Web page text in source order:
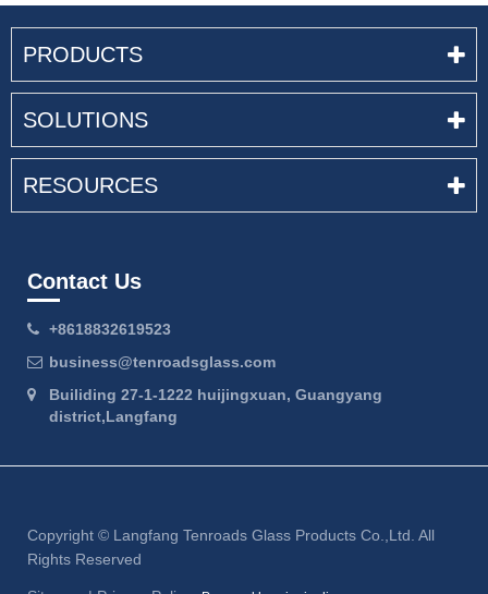
PRODUCTS
SOLUTIONS
RESOURCES
Contact Us
+8618832619523
business@tenroadsglass.com
Builiding 27-1-1222 huijingxuan, Guangyang
district,Langfang
Copyright © Langfang Tenroads Glass Products Co.,Ltd. All
Rights Reserved